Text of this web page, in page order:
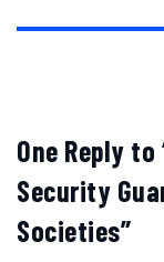
One Reply to
Security
Societies”